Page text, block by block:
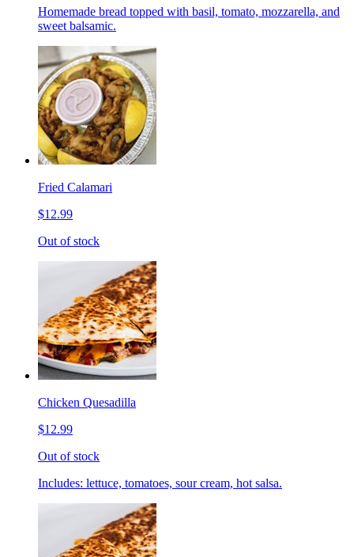
Homemade bread topped with basil, tomato, mozzarella, and
sweet balsamic.
Fried Calamari
$12.99
Out of stock
Chicken Quesadilla
$12.99
Out of stock
Includes: lettuce, tomatoes, sour cream, hot salsa.